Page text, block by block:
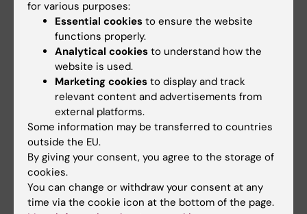
Tags
Content reviewer:
Jenny Thorell
Jenny Thorell
Page updated:
13-05-2026
Share
for various purposes:
Essential cookies to ensure the website
functions properly.
Analytical cookies to understand how the
website is used.
Marketing cookies to display and track
relevant content and advertisements from
external platforms.
Some information may be transferred to countries
outside the EU.
By giving your consent, you agree to the storage of
cookies.
You can change or withdraw your consent at any
time via the cookie icon at the bottom of the page.